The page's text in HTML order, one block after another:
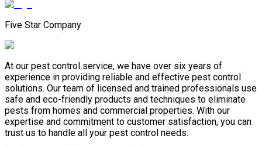
Five Star Company
At our pest control service, we have over six years of
experience in providing reliable and effective pest control
solutions. Our team of licensed and trained professionals use
safe and eco-friendly products and techniques to eliminate
pests from homes and commercial properties. With our
expertise and commitment to customer satisfaction, you can
trust us to handle all your pest control needs.